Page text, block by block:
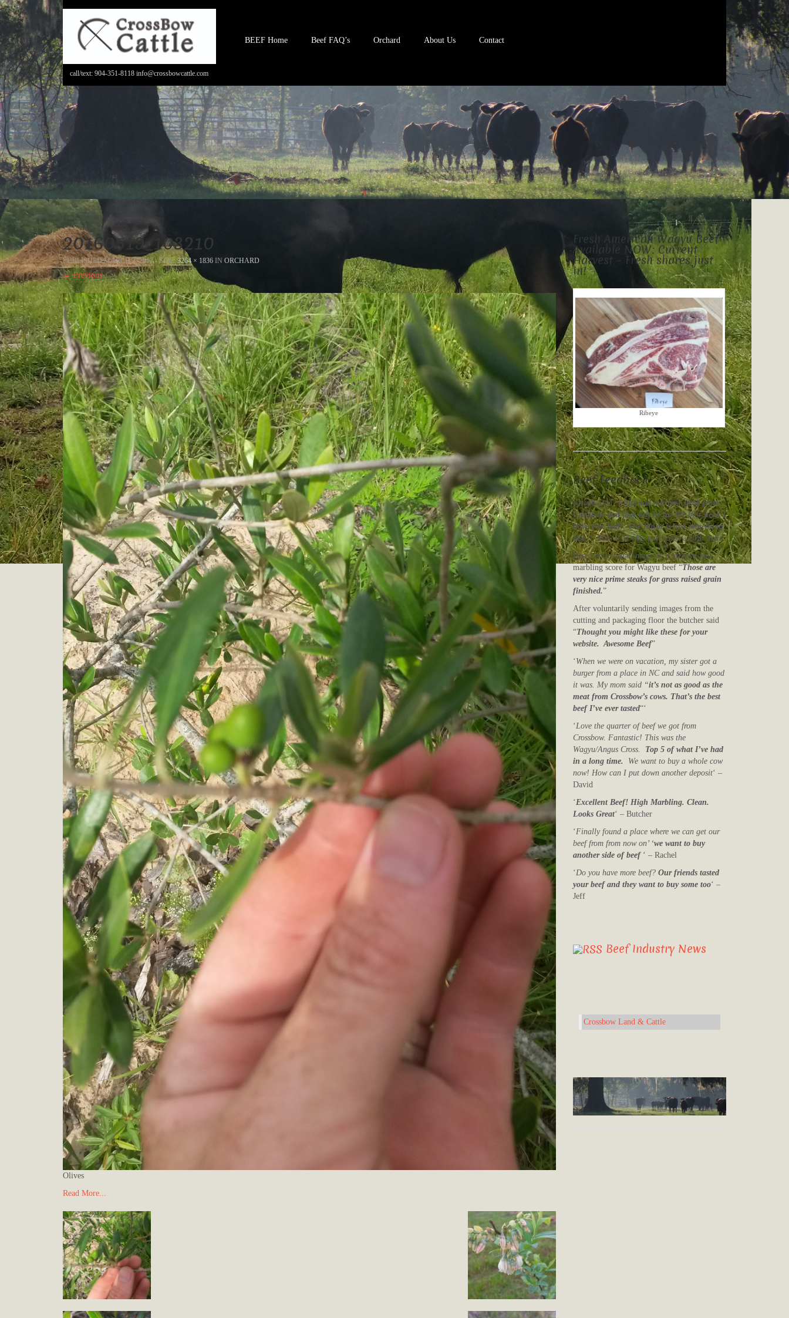
call/text: 904-351-8118 info@crossbowcattle.com
BEEF Home Beef FAQ’s Orchard About Us Contact
20160519_103210
PUBLISHEDMARCH 3, 2017- SIZE:3264 × 1836 IN ORCHARD
← Previous
Olives
Read More...
Fresh American Wagyu Beef
Available NOW: Current
Harvest – Fresh shares just
in!
Ribeye
Beef Feedback
paraphrased “I just had our first steak from
Crossbow and that was by far the best steak I
have ever had! The flavor is just something
else.“Mrs. P. H who purchased a 20lb share
Based on a visual image by a professional
marbling score for Wagyu beef “Those are
very nice prime steaks for grass raised grain
finished.”
After voluntarily sending images from the
cutting and packaging floor the butcher said
“Thought you might like these for your
website. Awesome Beef”
‘When we were on vacation, my sister got a
burger from a place in NC and said how good
it was. My mom said “it’s not as good as the
meat from Crossbow’s cows. That’s the best
beef I’ve ever tasted“‘
‘Love the quarter of beef we got from
Crossbow. Fantastic! This was the
Wagyu/Angus Cross. Top 5 of what I’ve had
in a long time. We want to buy a whole cow
now! How can I put down another deposit‘ –
David
‘Excellent Beef! High Marbling. Clean.
Looks Great‘ – Butcher
‘Finally found a place where we can get our
beef from from now on’ ‘we want to buy
another side of beef‘ – Rachel
‘Do you have more beef?Our friends tasted
your beef and they want to buy some too‘ –
Jeff
Beef Industry News
Crossbow Land & Cattle